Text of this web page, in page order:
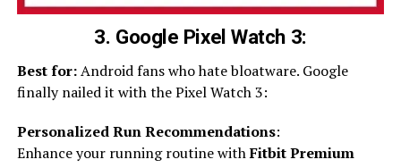
3. Google Pixel Watch 3:
Best for:Android fans who hate bloatware. Google
finally nailed it with the Pixel Watch 3:
Personalized Run Recommendations:
Enhance your running routine withFitbit Premium